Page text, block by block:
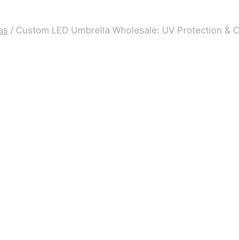
/ Custom LED Umbrella Wholesale: UV Protection &